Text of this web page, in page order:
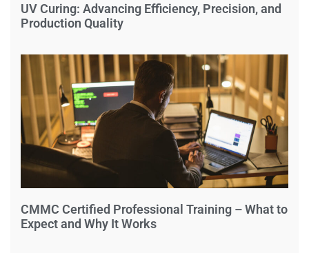
UV Curing: Advancing Efficiency, Precision, and
Production Quality
CMMC Certified Professional Training – What to
Expect and Why It Works